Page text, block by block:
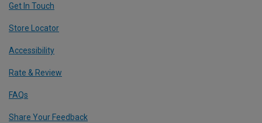
Get In Touch
Store Locator
Accessibility
Rate & Review
FAQs
Share Your Feedback